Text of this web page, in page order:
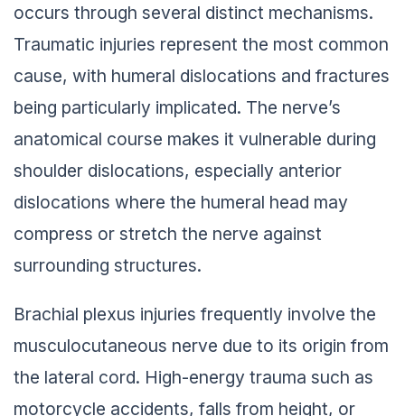
occurs through several distinct mechanisms.
Traumatic injuries represent the most common
cause, with humeral dislocations and fractures
being particularly implicated. The nerve’s
anatomical course makes it vulnerable during
shoulder dislocations, especially anterior
dislocations where the humeral head may
compress or stretch the nerve against
surrounding structures.
Brachial plexus injuries frequently involve the
musculocutaneous nerve due to its origin from
the lateral cord. High-energy trauma such as
motorcycle accidents, falls from height, or